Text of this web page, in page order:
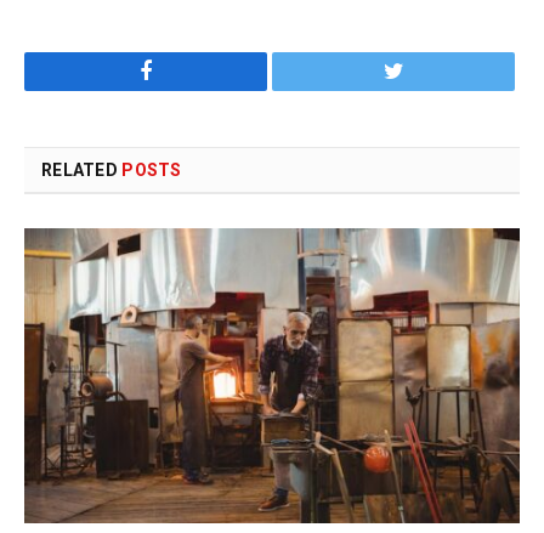
Facebook Twitter
RELATED POSTS